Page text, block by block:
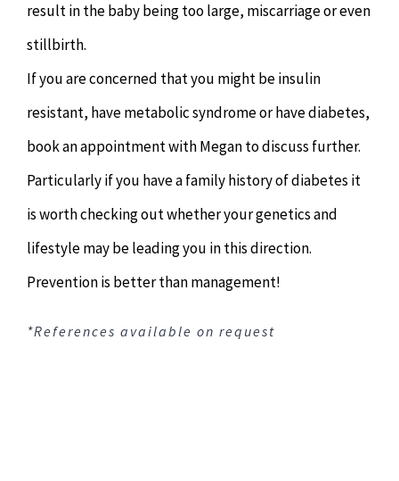
result in the baby being too large, miscarriage or even
stillbirth.
If you are concerned that you might be insulin
resistant, have metabolic syndrome or have diabetes,
book an appointment with Megan to discuss further.
Particularly if you have a family history of diabetes it
is worth checking out whether your genetics and
lifestyle may be leading you in this direction.
Prevention is better than management!
*References available on request